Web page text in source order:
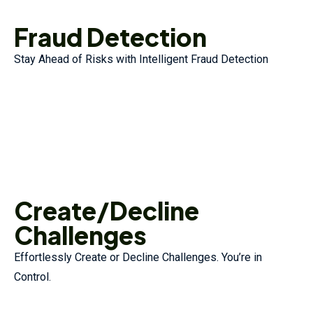
Fraud Detection
Stay Ahead of Risks with Intelligent Fraud Detection
Create/Decline
Challenges
Effortlessly Create or Decline Challenges. You’re in
Control.